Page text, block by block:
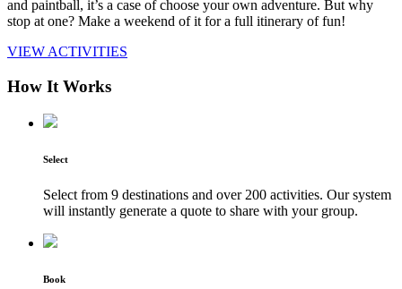
and paintball, it’s a case of choose your own adventure. But why
stop at one? Make a weekend of it for a full itinerary of fun!
VIEW ACTIVITIES
How It Works
Select
Select from 9 destinations and over 200 activities. Our system
will instantly generate a quote to share with your group.
Book